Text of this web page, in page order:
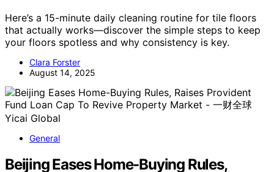
Here’s a 15-minute daily cleaning routine for tile floors
that actually works—discover the simple steps to keep
your floors spotless and why consistency is key.
Clara Forster
August 14, 2025
General
Beijing Eases Home-Buying Rules,